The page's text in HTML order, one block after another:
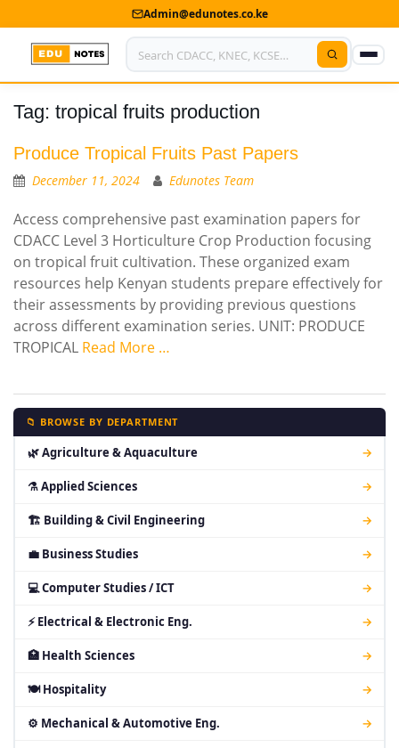
Admin@edunotes.co.ke
Home
About Us
Contact us
Advertise With Us
Privacy Policy
Submit Notes
My Account
Shop
Tag: tropical fruits production
Produce Tropical Fruits Past Papers
December 11, 2024 Edunotes Team
Access comprehensive past examination papers for
CDACC Level 3 Horticulture Crop Production focusing
on tropical fruit cultivation. These organized exam
resources help Kenyan students prepare effectively for
their assessments by providing previous questions
across different examination series. UNIT: PRODUCE
TROPICAL Read More …
📁 BROWSE BY DEPARTMENT
🌿 Agriculture & Aquaculture →
⚗ Applied Sciences →
🏗 Building & Civil Engineering →
💼 Business Studies →
💻 Computer Studies / ICT →
⚡ Electrical & Electronic Eng. →
🏥 Health Sciences →
🍽 Hospitality →
⚙ Mechanical & Automotive Eng. →